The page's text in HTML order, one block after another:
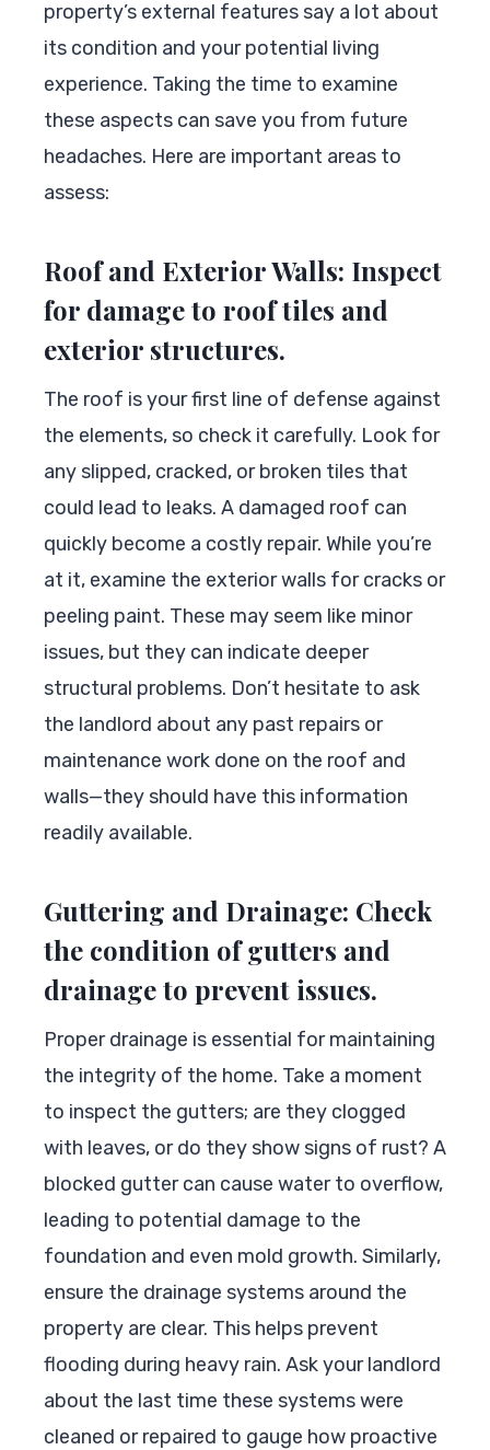
property’s external features say a lot about
its condition and your potential living
experience. Taking the time to examine
these aspects can save you from future
headaches. Here are important areas to
assess:
Roof and Exterior Walls: Inspect
for damage to roof tiles and
exterior structures.
The roof is your first line of defense against
the elements, so check it carefully. Look for
any slipped, cracked, or broken tiles that
could lead to leaks. A damaged roof can
quickly become a costly repair. While you’re
at it, examine the exterior walls for cracks or
peeling paint. These may seem like minor
issues, but they can indicate deeper
structural problems. Don’t hesitate to ask
the landlord about any past repairs or
maintenance work done on the roof and
walls—they should have this information
readily available.
Guttering and Drainage: Check
the condition of gutters and
drainage to prevent issues.
Proper drainage is essential for maintaining
the integrity of the home. Take a moment
to inspect the gutters; are they clogged
with leaves, or do they show signs of rust? A
blocked gutter can cause water to overflow,
leading to potential damage to the
foundation and even mold growth. Similarly,
ensure the drainage systems around the
property are clear. This helps prevent
flooding during heavy rain. Ask your landlord
about the last time these systems were
cleaned or repaired to gauge how proactive